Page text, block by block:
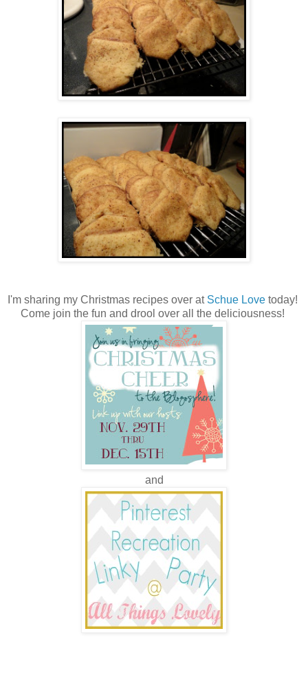
I'm sharing my Christmas recipes over at Schue Love today!
Come join the fun and drool over all the deliciousness!
and